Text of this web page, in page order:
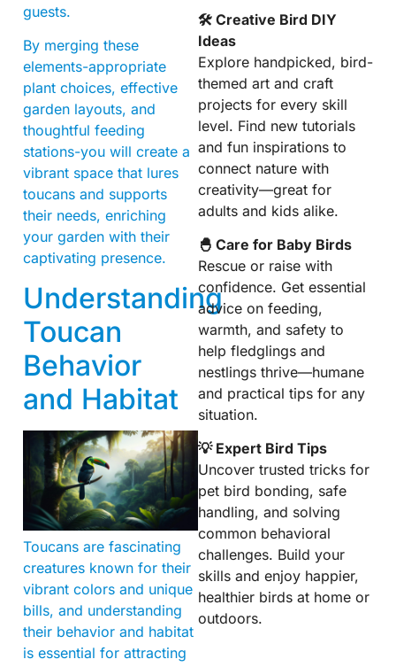
guests.
By merging these
elements-appropriate
plant choices, effective
garden layouts, and
thoughtful feeding
stations-you will create a
vibrant space that lures
toucans and supports
their needs, enriching
your garden with their
captivating presence.
Understanding
Toucan
Behavior
and Habitat
Toucans are fascinating
creatures known for their
vibrant colors and unique
bills, and understanding
their behavior and habitat
is essential for attracting
🛠 Creative Bird DIY
Ideas
Explore handpicked, bird-
themed art and craft
projects for every skill
level. Find new tutorials
and fun inspirations to
connect nature with
creativity—great for
adults and kids alike.
🐣 Care for Baby Birds
Rescue or raise with
confidence. Get essential
advice on feeding,
warmth, and safety to
help fledglings and
nestlings thrive—humane
and practical tips for any
situation.
💡 Expert Bird Tips
Uncover trusted tricks for
pet bird bonding, safe
handling, and solving
common behavioral
challenges. Build your
skills and enjoy happier,
healthier birds at home or
outdoors.